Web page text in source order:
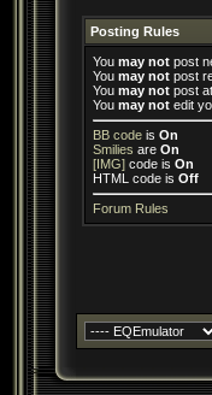
Posting Rules
You may not post
You may not post
You may not post
You may not edit
BB code is On
Smilies are On
[IMG] code is On
HTML code is Off
Forum Rules